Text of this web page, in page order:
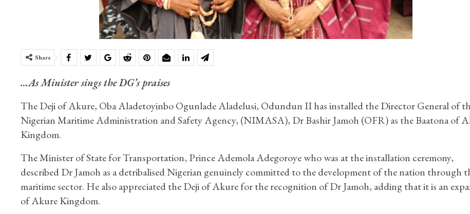
Share
…As Minister sings the DG’s praises
The Deji of Akure, Oba Aladetoyinbo Ogunlade Aladelusi, Odundun II has installed the Director General of
Nigerian Maritime Administration and Safety Agency, (NIMASA), Dr Bashir Jamoh (OFR) as the Baatona of
Kingdom.
The Minister of State for Transportation, Prince Ademola Adegoroye who was at the installation ceremony,
described Dr Jamoh as a detribalised Nigerian genuinely committed to the development of the nation through
maritime sector. He also appreciated the Deji of Akure for the recognition of Dr Jamoh, adding that it is an
of Akure Kingdom.